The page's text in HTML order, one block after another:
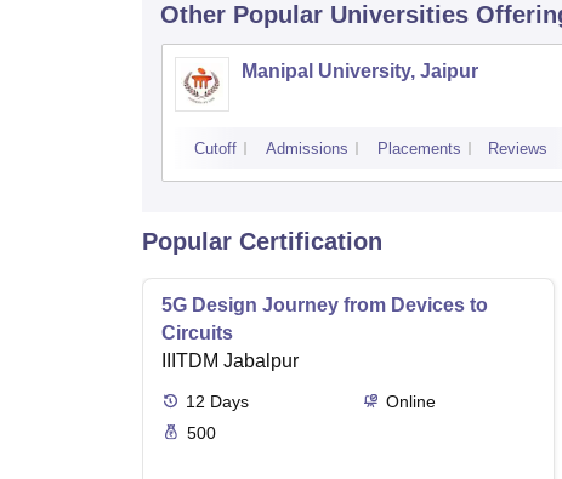
Other Popular Universities
Manipal University, Jaipur
Cutoff Admissions Placements Reviews
Popular Certification
5G Design Journey from Devices to
Circuits
IIITDM Jabalpur
12 Days
Online
500